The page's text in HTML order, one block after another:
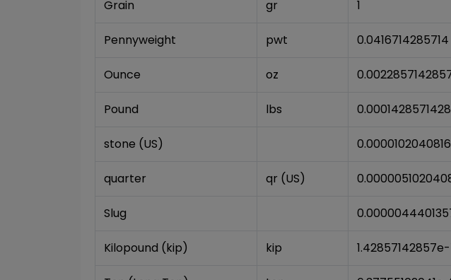
Grain gr 1
Pennyweight pwt 0.0416714285714
Ounce oz
Pound lbs
stone (US)
quarter qr (US)
Slug
Kilopound (kip) kip